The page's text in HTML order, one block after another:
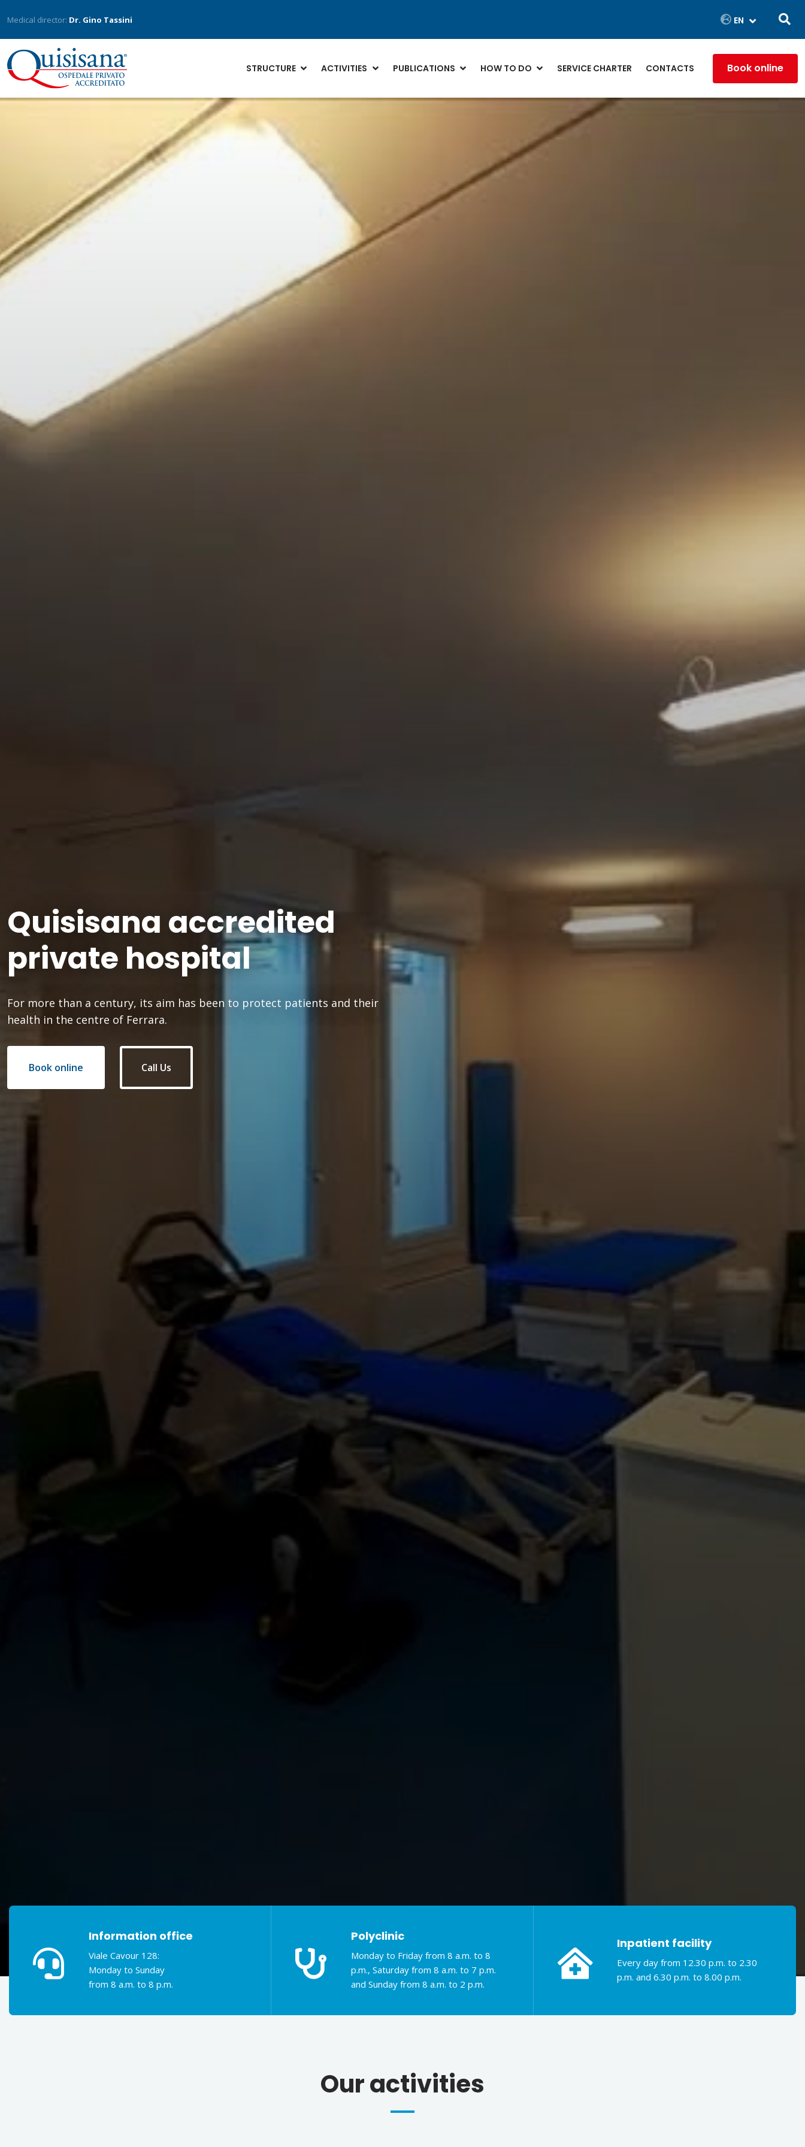
Medical director: Dr. Gino Tassini
STRUCTURE ACTIVITIES PUBLICATIONS HOW TO DO SERVICE CHARTER CONTACTS Book online
Quisisana accredited
private hospital
For more than a century, its aim has been to protect patients and their
health in the centre of Ferrara.
Book online Call Us
Information office
Viale Cavour 128:
Monday to Sunday
from 8 a.m. to 8 p.m.
Polyclinic
Monday to Friday from 8 a.m. to 8
p.m., Saturday from 8 a.m. to 7 p.m.
and Sunday from 8 a.m. to 2 p.m.
Inpatient facility
Every day from 12.30 p.m. to 2.30
p.m. and 6.30 p.m. to 8.00 p.m.
Our activities